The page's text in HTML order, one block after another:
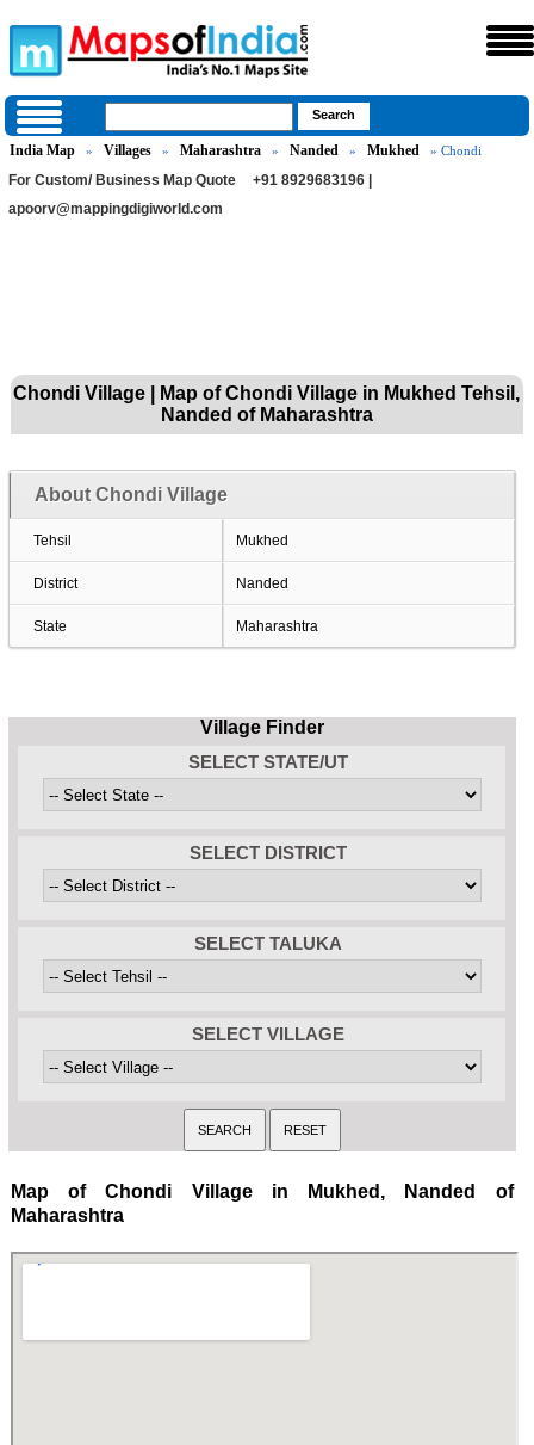
India Map » Villages » Maharashtra » Nanded » Mukhed » Chondi
For Custom/ Business Map Quote
+91 8929683196 |
apoorv@mappingdigiworld.com
Chondi Village | Map of Chondi Village in Mukhed Tehsil,
Nanded of Maharashtra
About Chondi Village
Tehsil Mukhed
District Nanded
State Maharashtra
Village Finder
SELECT STATE/UT
SELECT DISTRICT
SELECT TALUKA
SELECT VILLAGE
Map of Chondi Village in Mukhed, Nanded of
Maharashtra